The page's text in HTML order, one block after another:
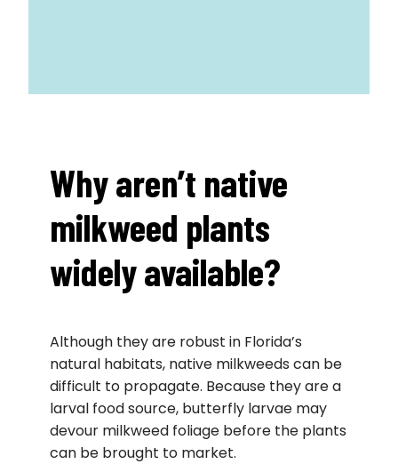
Why aren’t native
milkweed plants
widely available?
Although they are robust in Florida’s
natural habitats, native milkweeds can be
difficult to propagate. Because they are a
larval food source, butterfly larvae may
devour milkweed foliage before the plants
can be brought to market.